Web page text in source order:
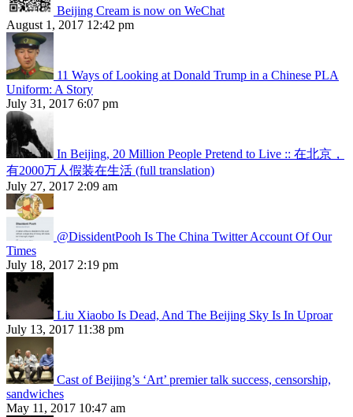
Beijing Cream is now on WeChat
August 1, 2017 12:42 pm
11 Ways of Looking at Donald Trump in a Chinese PLA
Uniform: A Story
July 31, 2017 6:07 pm
In Beijing, 20 Million People Pretend to Live :: 在北京，
有2000万人假装在生活 (full translation)
July 27, 2017 2:09 am
@DissidentPooh Is The China Twitter Account Of Our
Times
July 18, 2017 2:19 pm
Liu Xiaobo Is Dead, And The Beijing Sky Is In Uproar
July 13, 2017 11:38 pm
Cast of Beijing’s ‘Art’ premier talk success, censorship,
sandwiches
May 11, 2017 10:47 am